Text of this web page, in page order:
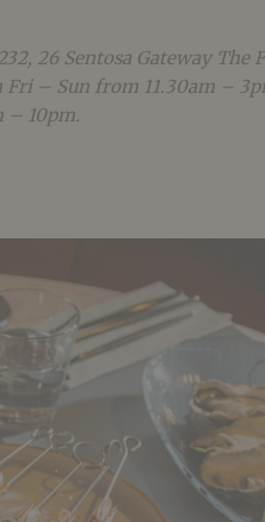
26 Sentosa Gateway The
Fri – Sun from 11.30am –
– 10pm.